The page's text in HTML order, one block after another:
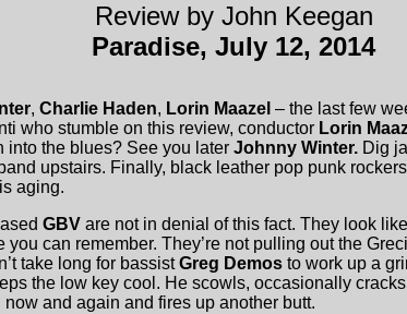
Review by John Keegan
Paradise, July 12, 2014
, Charlie Haden, Lorin Maazel – the last few
who stumble on this review, conductor Lorin
into the blues? See you later Johnny Winter. Dig
upstairs. Finally, black leather pop punk
aging.
GBV are not in denial of this fact. They look
can remember. They’re not pulling out the
take long for bassistGreg Demos to work up a
the low key cool. He scowls, occasionally
and again and fires up another butt.